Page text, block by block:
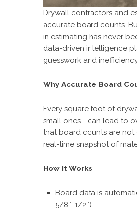
Drywall contractors and
accurate board counts.
in estimating has never
data-driven intelligence
guesswork and
Why Accurate Board
Every square foot of
small ones—can lead to
that board counts are not
real-time snapshot of
How It Works
Board data is
5/8″, 1/2″).